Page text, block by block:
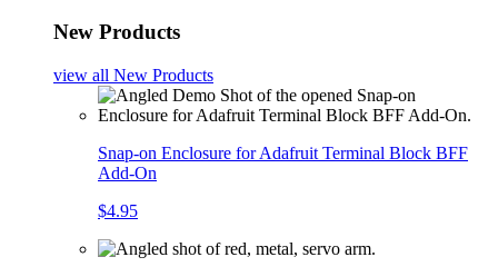
New Products
view all New Products
Snap-on Enclosure for Adafruit Terminal Block BFF
Add-On
$4.95